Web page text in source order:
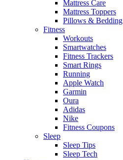
Mattress Care
Mattress Toppers
Pillows & Bedding
Fitness
Workouts
Smartwatches
Fitness Trackers
Smart Rings
Running
Apple Watch
Garmin
Oura
Adidas
Nike
Fitness Coupons
Sleep
Sleep Tips
Sleep Tech